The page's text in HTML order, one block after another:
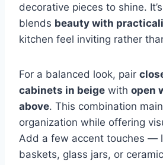
decorative pieces to shine.
blends beauty with
kitchen feel inviting rather
For a balanced look, pair
cabinets in beige with open
above. This combination
organization while offering
Add a few accent touches —
baskets, glass jars, or